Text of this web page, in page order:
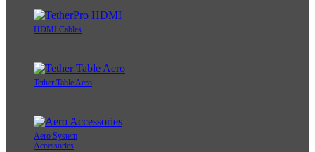
HDMI Cables
Tether Table Aero
Aero System
Accessories